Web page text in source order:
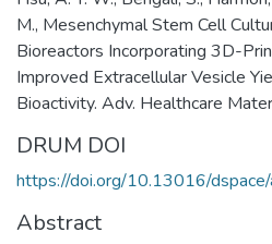
M., Mesenchymal Stem Cell
Bioreactors Incorporating 3D-
Improved Extracellular Vesicle
Bioactivity. Adv. Healthcare
DRUM DOI
https://doi.org/10.13016/
Abstract